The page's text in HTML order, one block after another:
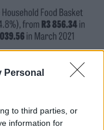
Personal
to third parties, or
information for